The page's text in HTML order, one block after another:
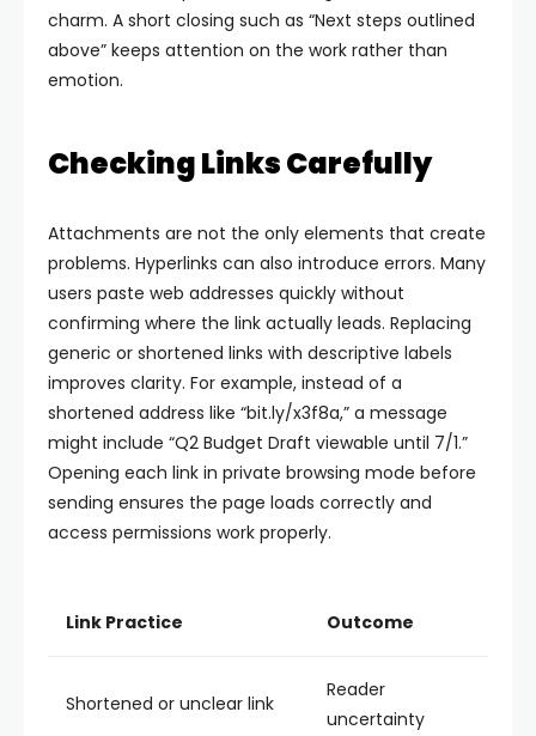
charm. A short closing such as “Next steps outlined
above” keeps attention on the work rather than
emotion.
Checking Links Carefully
Attachments are not the only elements that create
problems. Hyperlinks can also introduce errors. Many
users paste web addresses quickly without
confirming where the link actually leads. Replacing
generic or shortened links with descriptive labels
improves clarity. For example, instead of a
shortened address like “bit.ly/x3f8a,” a message
might include “Q2 Budget Draft viewable until 7/1.”
Opening each link in private browsing mode before
sending ensures the page loads correctly and
access permissions work properly.
Link Practice Outcome
Shortened or unclear link
Reader
uncertainty